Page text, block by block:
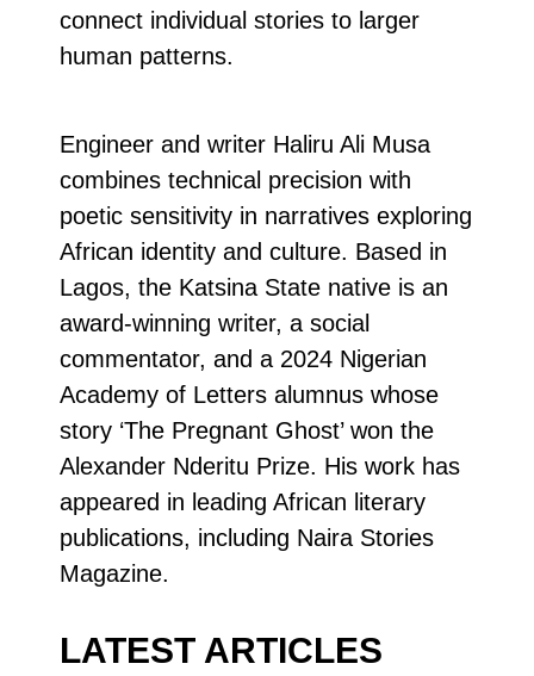
connect individual stories to larger
human patterns.
Engineer and writer Haliru Ali Musa
combines technical precision with
poetic sensitivity in narratives exploring
African identity and culture. Based in
Lagos, the Katsina State native is an
award-winning writer, a social
commentator, and a 2024 Nigerian
Academy of Letters alumnus whose
story ‘The Pregnant Ghost’ won the
Alexander Nderitu Prize. His work has
appeared in leading African literary
publications, including Naira Stories
Magazine.
LATEST ARTICLES